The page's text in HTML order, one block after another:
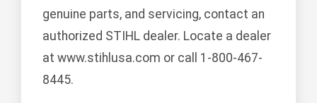
genuine parts, and servicing, contact an
authorized STIHL dealer. Locate a dealer
at www.stihlusa.com or call 1-800-467-
8445.